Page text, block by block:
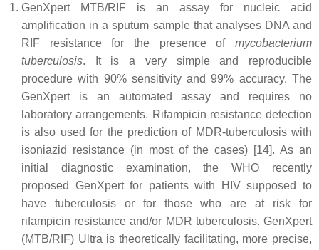
GenXpert MTB/RIF is an assay for nucleic acid
amplification in a sputum sample that analyses DNA and
RIF resistance for the presence of mycobacterium
tuberculosis. It is a very simple and reproducible
procedure with 90% sensitivity and 99% accuracy. The
GenXpert is an automated assay and requires no
laboratory arrangements. Rifampicin resistance detection
is also used for the prediction of MDR-tuberculosis with
isoniazid resistance (in most of the cases) [14]. As an
initial diagnostic examination, the WHO recently
proposed GenXpert for patients with HIV supposed to
have tuberculosis or for those who are at risk for
rifampicin resistance and/or MDR tuberculosis. GenXpert
(MTB/RIF) Ultra is theoretically facilitating, more precise,